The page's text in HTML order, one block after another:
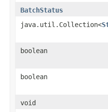
BatchStatus
java.util.Collection<
boolean
boolean
void